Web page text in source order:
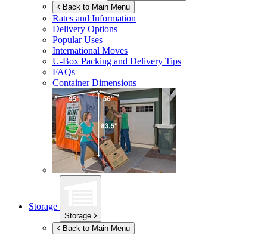
Back to Main Menu
Rates and Information
Delivery Options
Popular Uses
International Moves
U-Box Packing and Delivery Tips
FAQs
Container Dimensions
Storage
Storage
Back to Main Menu